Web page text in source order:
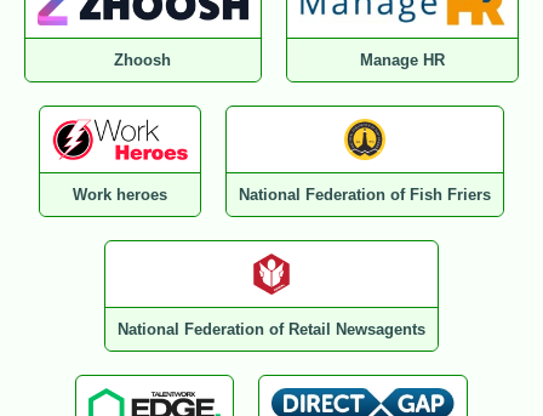
Zhoosh Manage HR
Work heroes National Federation of Fish Friers
National Federation of Retail Newsagents